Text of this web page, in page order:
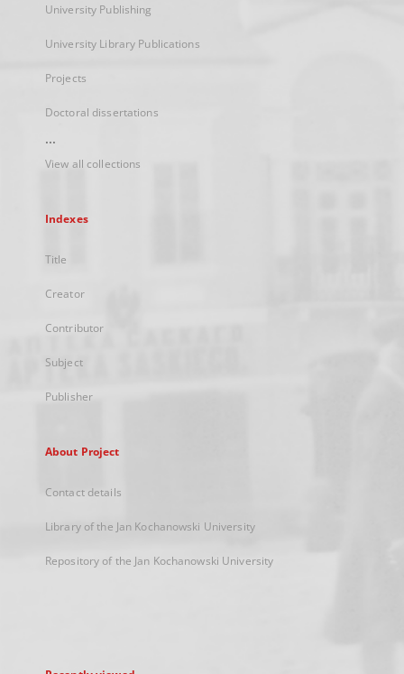
University Publishing
University Library Publications
Projects
Doctoral dissertations
...
View all collections
Indexes
Title
Creator
Contributor
Subject
Publisher
About Project
Contact details
Library of the Jan Kochanowski University
Repository of the Jan Kochanowski University